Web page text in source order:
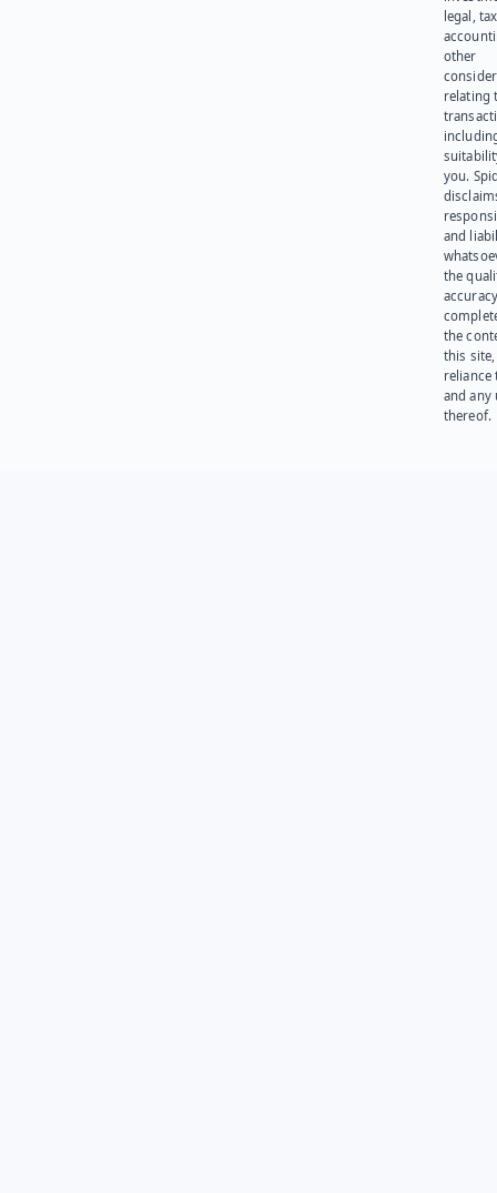
legal,
other
relating
you.
and
the
the
this site,
reliance
and any
thereof.